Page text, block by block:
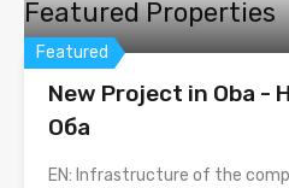
Featured Properties
Featured
New Project in Oba -
Оба
EN: Infrastructure of the